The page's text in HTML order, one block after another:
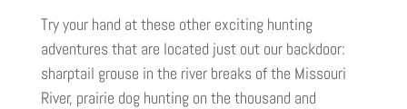
Try your hand at these other exciting hunting
adventures that are located just out our backdoor:
sharptail grouse in the river breaks of the Missouri
River, prairie dog hunting on the thousand and